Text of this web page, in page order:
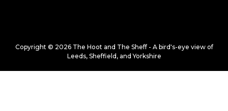
Copyright © 2026 The Hoot and The Sheff - A bird's-eye view of
Leeds, Sheffield, and Yorkshire